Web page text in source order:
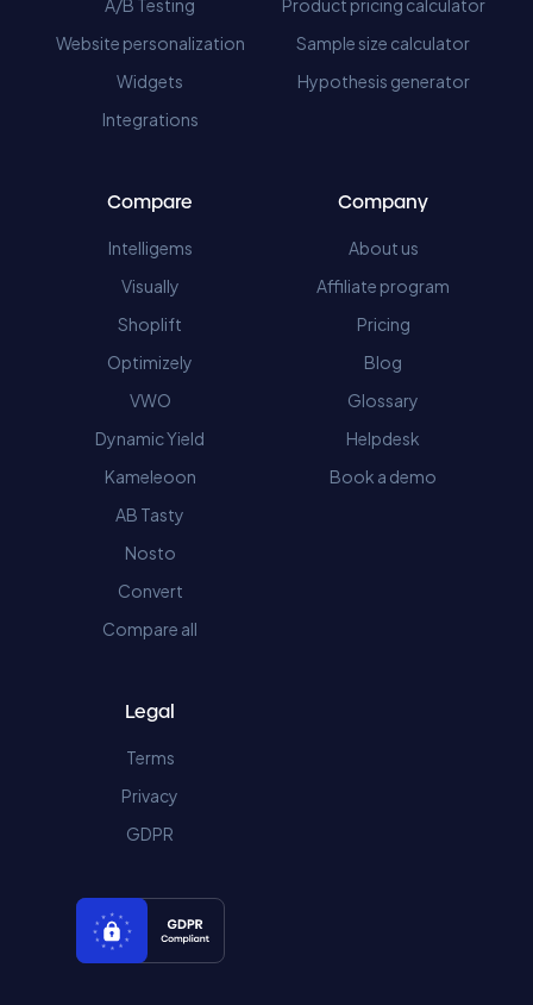
A/B Testing
Website personalization
Widgets
Integrations
Product pricing calculator
Sample size calculator
Hypothesis generator
Compare
Intelligems
Visually
Shoplift
Optimizely
VWO
Dynamic Yield
Kameleoon
AB Tasty
Nosto
Convert
Compare all
Company
About us
Affiliate program
Pricing
Blog
Glossary
Helpdesk
Book a demo
Legal
Terms
Privacy
GDPR